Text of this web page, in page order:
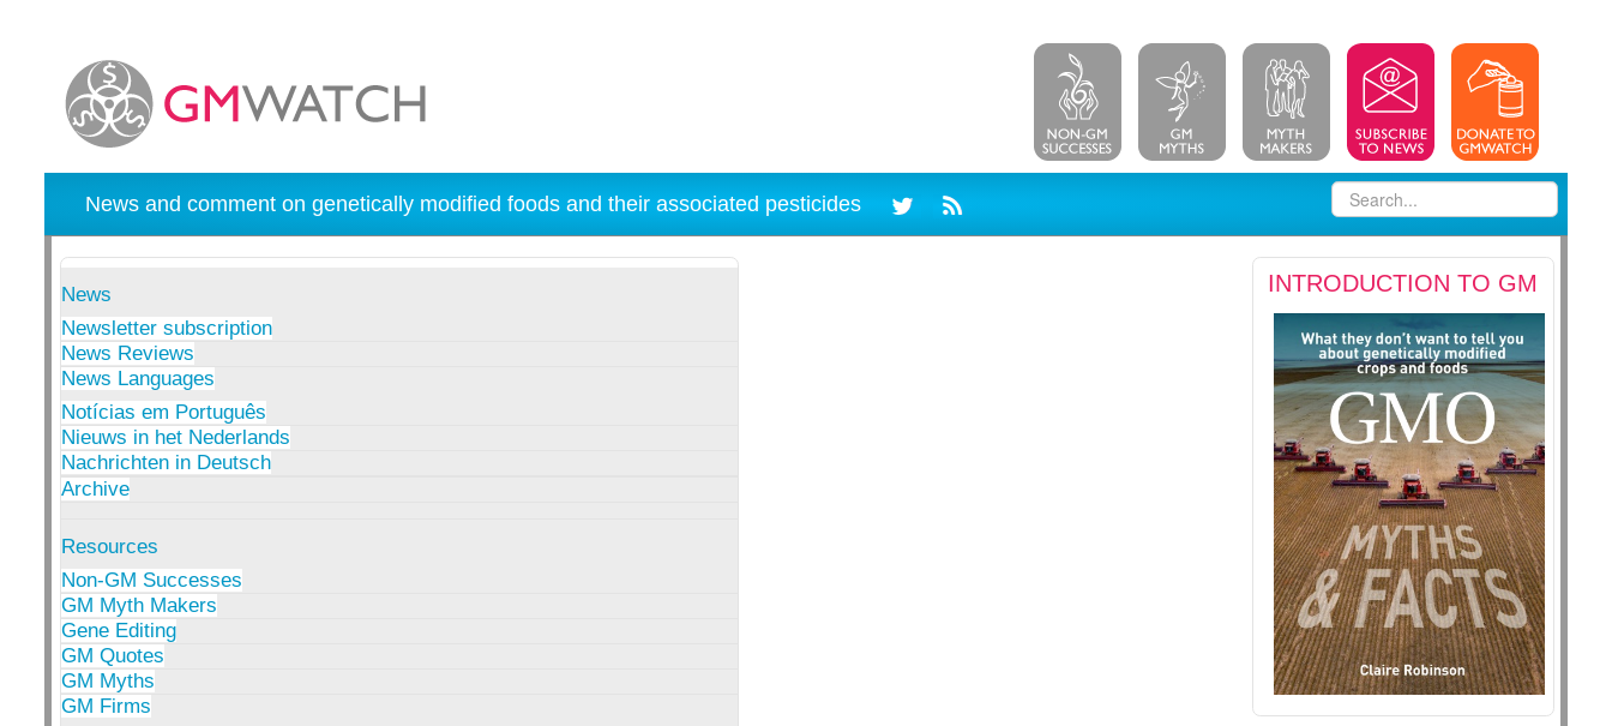
News and comment on genetically modified foods and their associated pesticides
News
Newsletter subscription
News Reviews
News Languages
Notícias em Português
Nieuws in het Nederlands
Nachrichten in Deutsch
Archive
Resources
Non-GM Successes
GM Myth Makers
Gene Editing
GM Quotes
GM Myths
GM Firms
INTRODUCTION TO GM